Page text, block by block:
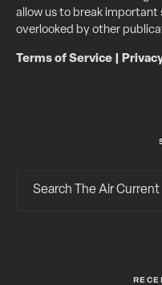
allow us to break
overlooked by other
Terms of Service